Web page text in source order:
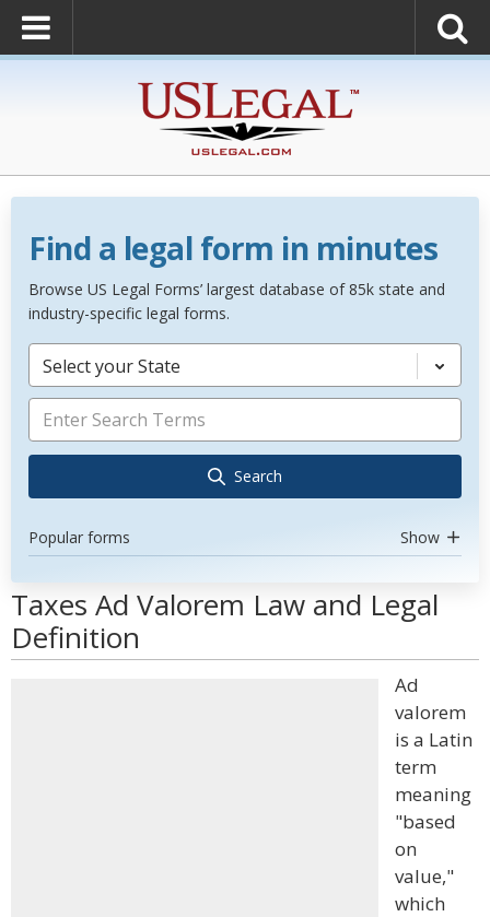
Find a legal form in minutes
Browse US Legal Forms’ largest database of 85k state and
industry-specific legal forms.
Select your State
Search
Popular forms Show
Taxes Ad Valorem Law and Legal
Definition
Ad
valorem
is a Latin
term
meaning
"based
on
value,"
which